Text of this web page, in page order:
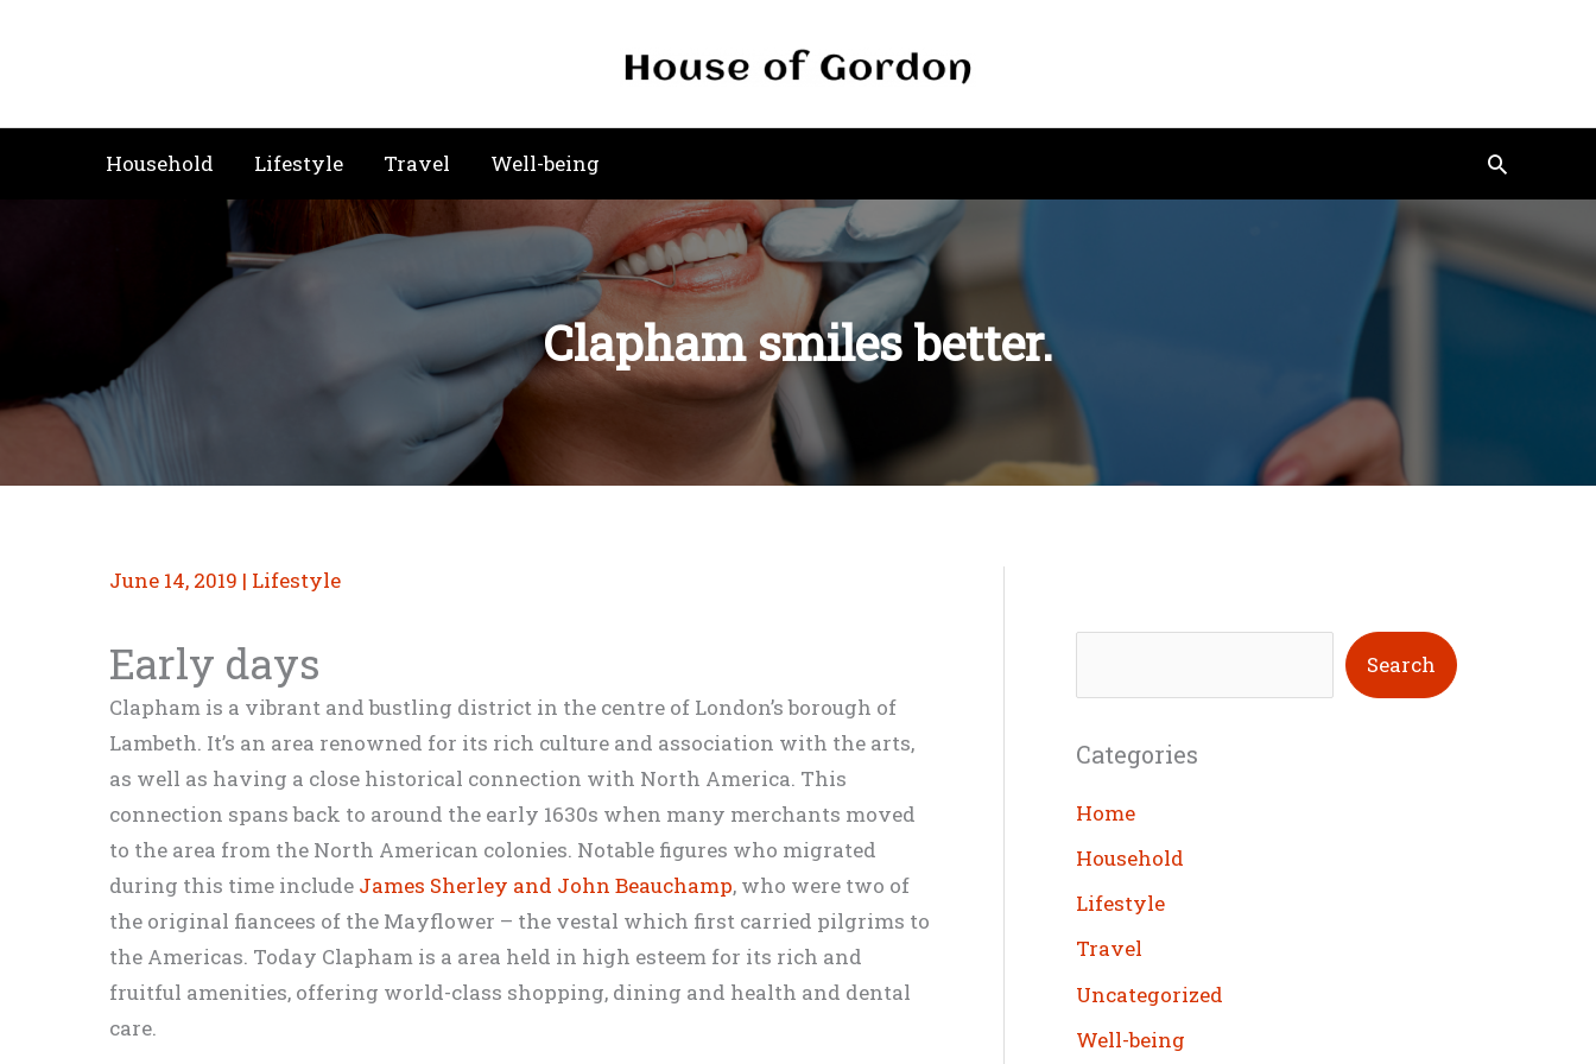
Household Lifestyle Travel Well-being Search
Clapham smiles better.
June 14, 2019 | Lifestyle
Early days
Clapham is a vibrant and bustling district in the centre of London’s borough of
Lambeth. It’s an area renowned for its rich culture and association with the arts,
as well as having a close historical connection with North America. This
connection spans back to around the early 1630s when many merchants moved
to the area from the North American colonies. Notable figures who migrated
during this time include James Sherley and John Beauchamp, who were two of
the original fiancees of the Mayflower – the vestal which first carried pilgrims to
the Americas. Today Clapham is a area held in high esteem for its rich and
fruitful amenities, offering world-class shopping, dining and health and dental
care.
e
r
c
h
Search
Categories
Home
Household
Lifestyle
Travel
Uncategorized
Well-being